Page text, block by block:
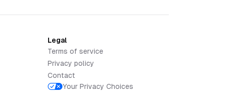
Legal
Terms of service
Privacy policy
Contact
Your Privacy Choices